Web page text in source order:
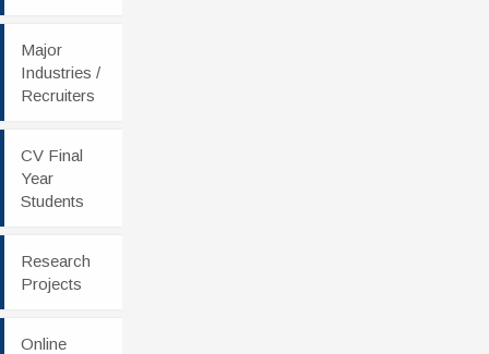
Major
Industries /
Recruiters
CV Final
Year
Students
Research
Projects
Online